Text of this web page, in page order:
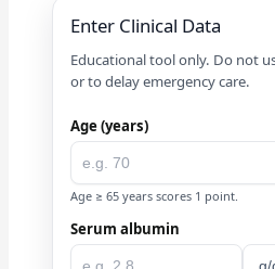
Enter Clinical Data
Educational tool only. Do not
or to delay emergency care.
Age (years)
Age ≥ 65 years scores 1 point.
Serum albumin